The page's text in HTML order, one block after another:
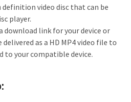
definition video disc that can be
player.
download link for your device or
delivered as a HD MP4 video file to
to your compatible device.